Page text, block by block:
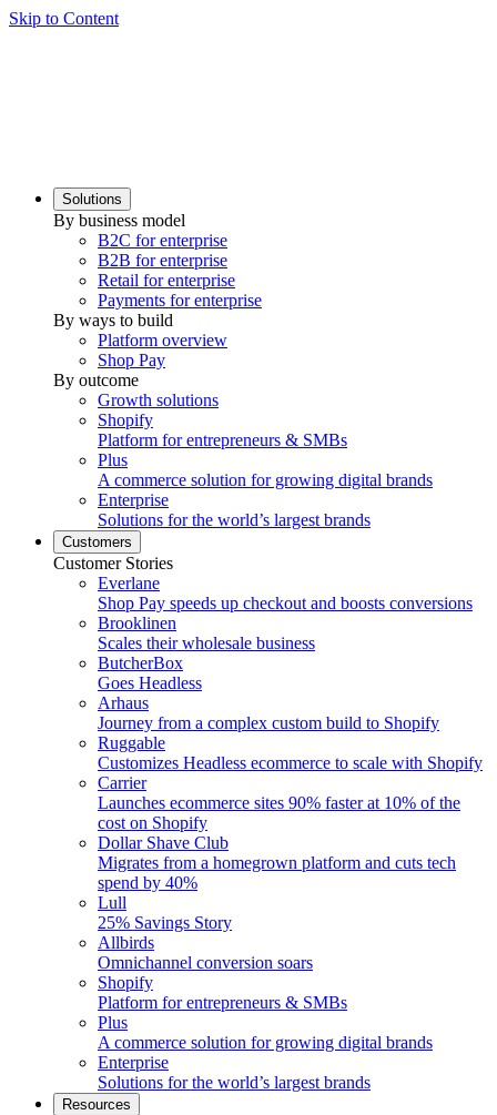
Skip to Content
Solutions
By business model
B2C for enterprise
B2B for enterprise
Retail for enterprise
Payments for enterprise
By ways to build
Platform overview
Shop Pay
By outcome
Growth solutions
Shopify
Platform for entrepreneurs & SMBs
Plus
A commerce solution for growing digital brands
Enterprise
Solutions for the world’s largest brands
Customers
Customer Stories
Everlane
Shop Pay speeds up checkout and boosts conversions
Brooklinen
Scales their wholesale business
ButcherBox
Goes Headless
Arhaus
Journey from a complex custom build to Shopify
Ruggable
Customizes Headless ecommerce to scale with Shopify
Carrier
Launches ecommerce sites 90% faster at 10% of the
cost on Shopify
Dollar Shave Club
Migrates from a homegrown platform and cuts tech
spend by 40%
Lull
25% Savings Story
Allbirds
Omnichannel conversion soars
Shopify
Platform for entrepreneurs & SMBs
Plus
A commerce solution for growing digital brands
Enterprise
Solutions for the world’s largest brands
Resources